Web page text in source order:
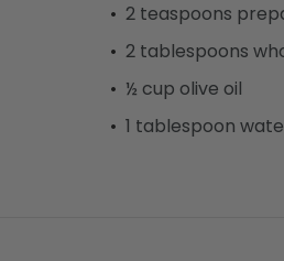
2 teaspoons
2 tablespoons
½ cup olive oil
1 tablespoon